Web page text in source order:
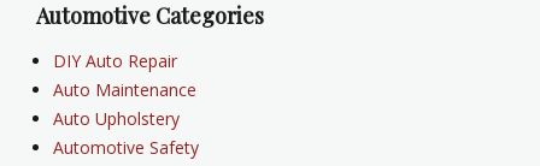
Automotive Categories
DIY Auto Repair
Auto Maintenance
Auto Upholstery
Automotive Safety